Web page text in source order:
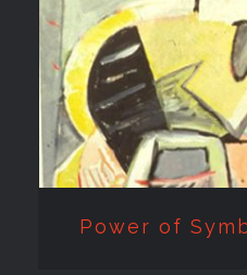
Power of
Power of